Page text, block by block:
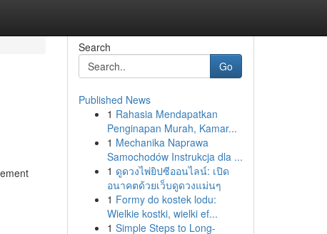
Search
Go
Published News
1 Rahasia Mendapatkan
Penginapan Murah, Kamar...
1 Mechanika Naprawa
Samochodów Instrukcja dla ...
1 ดูดวงไพ่ยิปซีออนไลน์: เปิด
อนาคตด้วยเว็บดูดวงแม่นๆ
1 Formy do kostek lodu:
Wielkie kostki, wielki ef...
1 Simple Steps to Long-